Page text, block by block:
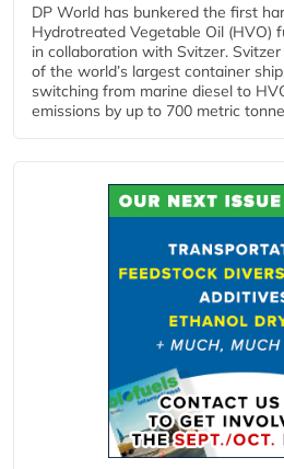
DP World has bunkered the first
Hydrotreated Vegetable Oil (HVO)
in collaboration with Svitzer.
of the world’s largest container
switching from marine diesel to
emissions by up to 700 metric